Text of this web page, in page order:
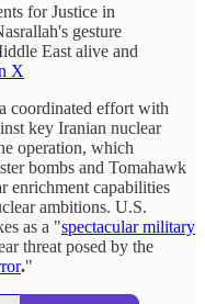
for Justice in
gesture
East alive and
X
coordinated effort with
key Iranian nuclear
operation, which
bombs and Tomahawk
enrichment capabilities
ambitions. U.S.
as a "spectacular military
threat posed by the
."